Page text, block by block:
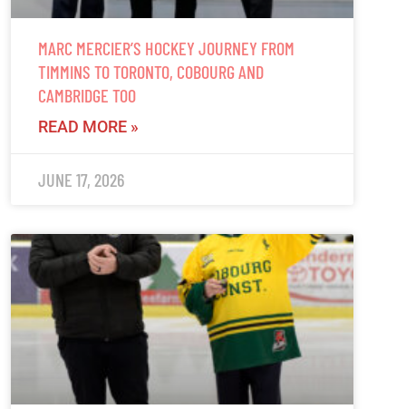
MARC MERCIER’S HOCKEY JOURNEY FROM
TIMMINS TO TORONTO, COBOURG AND
CAMBRIDGE TOO
READ MORE »
JUNE 17, 2026